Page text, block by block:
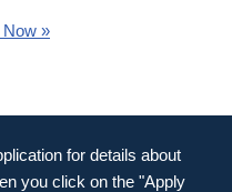
Now »
for details about
you click on the "Apply